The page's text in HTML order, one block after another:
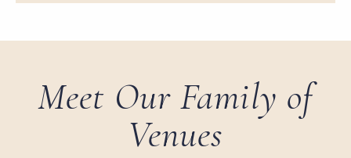
Meet Our Family of
Venues